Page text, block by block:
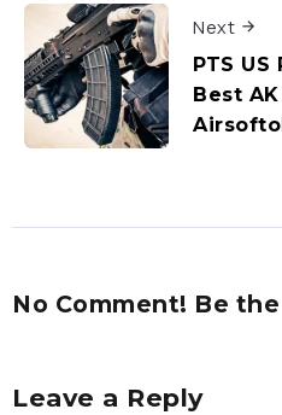
Next
PTS
Best
No Comment! Be
Leave a Reply